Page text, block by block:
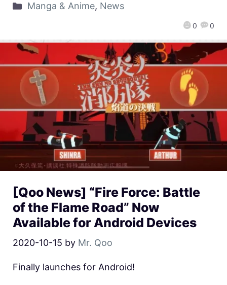
0 0
Manga & Anime, News
[Qoo News] “Fire Force: Battle
of the Flame Road” Now
Available for Android Devices
2020-10-15 by Mr. Qoo
Finally launches for Android!